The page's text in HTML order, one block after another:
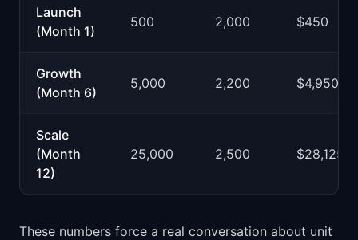
Launch
(Month 1)
500 2,000 $450
Growth
(Month 6)
5,000 2,200 $4,950
Scale
(Month
12)
25,000 2,500 $28,125
These numbers force a real conversation about unit